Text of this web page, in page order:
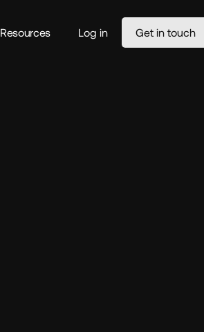
Resources Log in Get in touch